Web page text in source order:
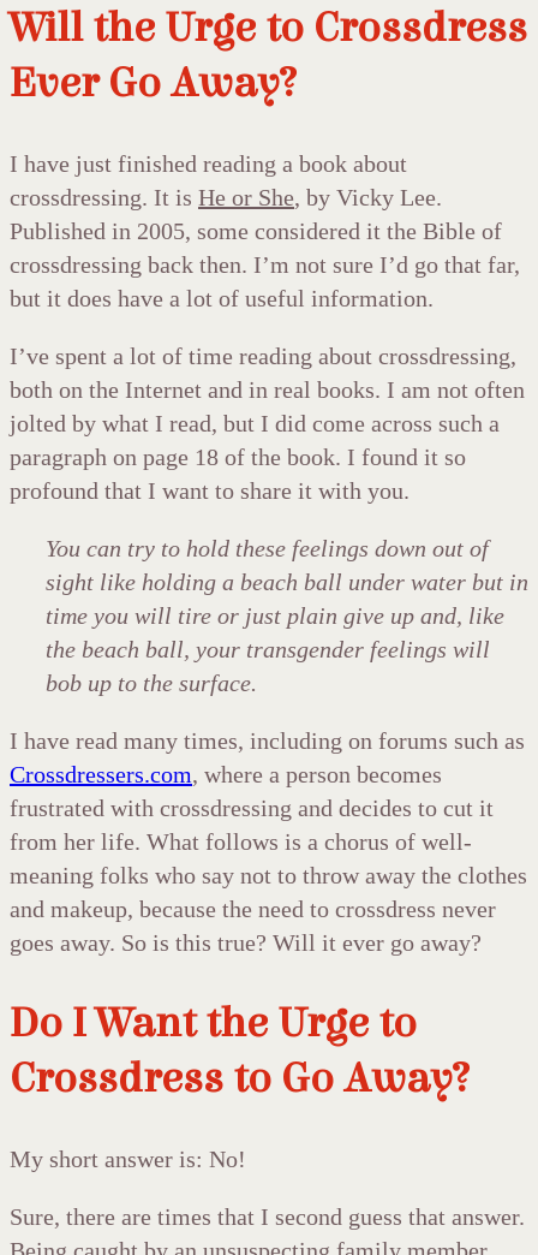
Will the Urge to Crossdress
Ever Go Away?
I have just finished reading a book about
crossdressing. It is He or She, by Vicky Lee.
Published in 2005, some considered it the Bible of
crossdressing back then. I’m not sure I’d go that far,
but it does have a lot of useful information.
I’ve spent a lot of time reading about crossdressing,
both on the Internet and in real books. I am not often
jolted by what I read, but I did come across such a
paragraph on page 18 of the book. I found it so
profound that I want to share it with you.
You can try to hold these feelings down out of
sight like holding a beach ball under water but in
time you will tire or just plain give up and, like
the beach ball, your transgender feelings will
bob up to the surface.
I have read many times, including on forums such as
Crossdressers.com, where a person becomes
frustrated with crossdressing and decides to cut it
from her life. What follows is a chorus of well-
meaning folks who say not to throw away the clothes
and makeup, because the need to crossdress never
goes away. So is this true? Will it ever go away?
Do I Want the Urge to
Crossdress to Go Away?
My short answer is: No!
Sure, there are times that I second guess that answer.
Being caught by an unsuspecting family member